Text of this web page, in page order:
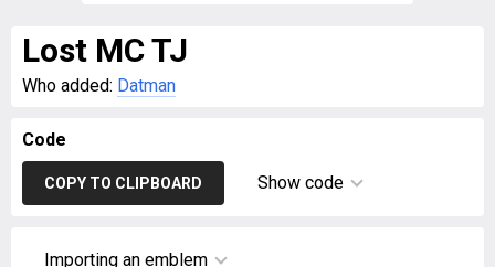
Lost MC TJ
Who added: Datman
Code
COPY TO CLIPBOARD Show code
Importing an emblem